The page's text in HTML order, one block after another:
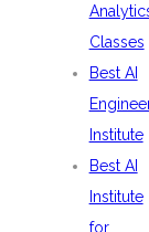
Classes
Best AI
Institute
Best AI
Institute
for